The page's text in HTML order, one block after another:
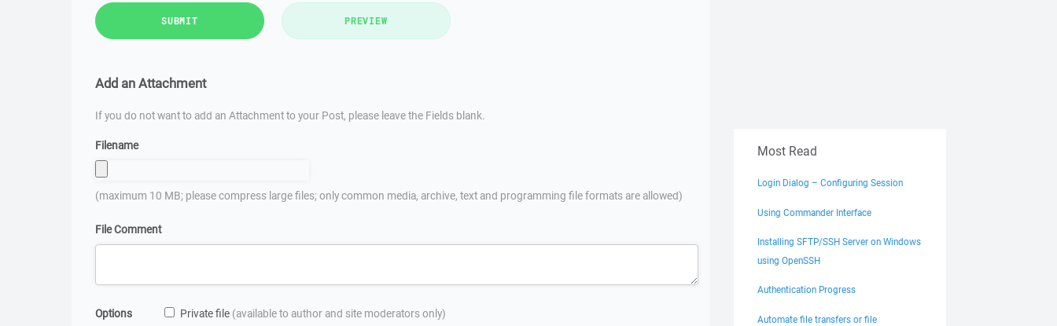
SUBMIT PREVIEW
Add an Attachment
If you do not want to add an Attachment to your Post, please leave the Fields blank.
Filename
(maximum 10 MB; please compress large files; only common media, archive, text and programming file formats are allowed)
File Comment
Options Private file (available to author and site moderators only)
Most Read
Login Dialog – Configuring Session
Using Commander Interface
Installing SFTP/SSH Server on Windows
using OpenSSH
Authentication Progress
Automate file transfers or file